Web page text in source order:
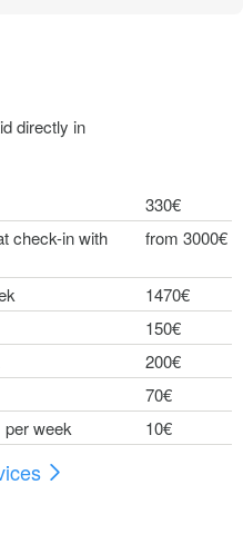
directly in
330€
check-in with
from 3000€
1470€
150€
200€
70€
week
10€